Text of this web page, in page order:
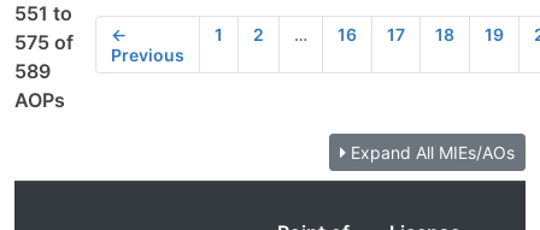
551 to
575 of
589
AOPs
←
Previous
1 2 … 16 17 18 19
Expand All MIEs/AOs